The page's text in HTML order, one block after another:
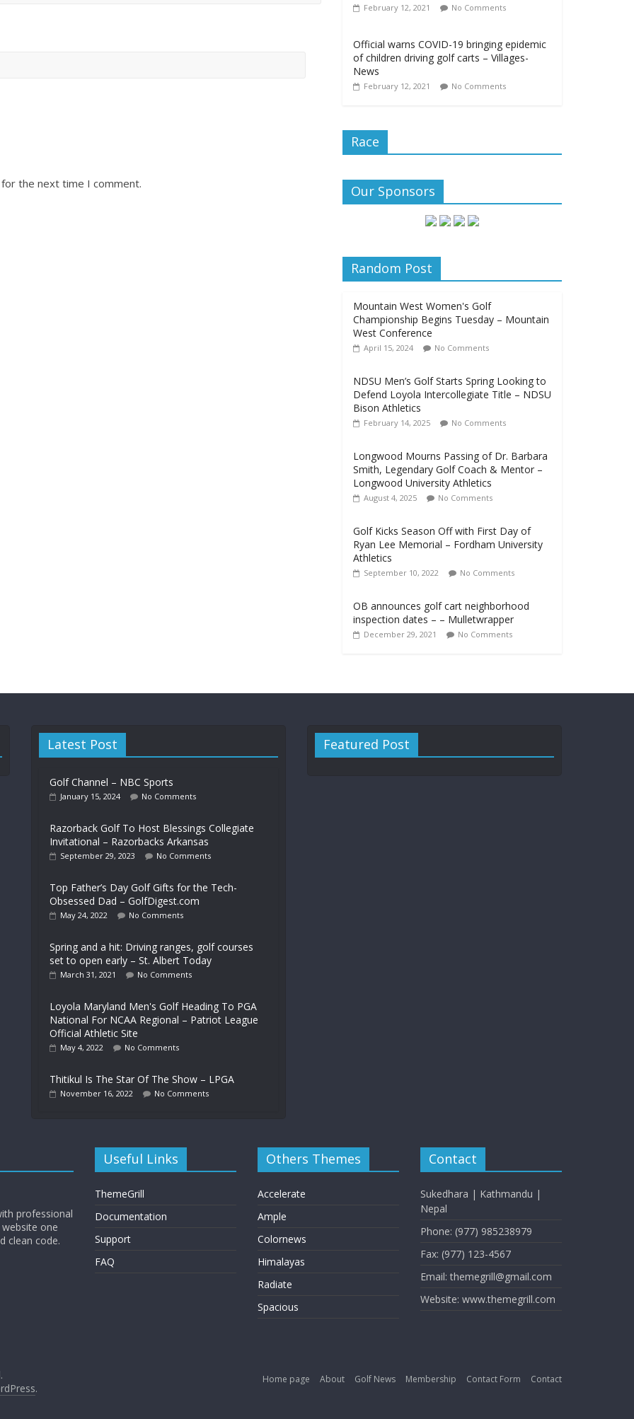
the next time I comment.
February 12, 2021 No Comments
Official warns COVID-19 bringing epidemic
of children driving golf carts – Villages-
News
February 12, 2021 No Comments
Race
Our Sponsors
Random Post
Mountain West Women's Golf
Championship Begins Tuesday – Mountain
West Conference
April 15, 2024 No Comments
NDSU Men’s Golf Starts Spring Looking to
Defend Loyola Intercollegiate Title – NDSU
Bison Athletics
February 14, 2025 No Comments
Longwood Mourns Passing of Dr. Barbara
Smith, Legendary Golf Coach & Mentor –
Longwood University Athletics
August 4, 2025 No Comments
Golf Kicks Season Off with First Day of
Ryan Lee Memorial – Fordham University
Athletics
September 10, 2022 No Comments
OB announces golf cart neighborhood
inspection dates – – Mulletwrapper
December 29, 2021 No Comments
Latest Post
‏‏Golf Channel – NBC Sports
January 15, 2024 No Comments
Razorback Golf To Host Blessings Collegiate
Invitational – Razorbacks Arkansas
September 29, 2023 No Comments
Top Father’s Day Golf Gifts for the Tech-
Obsessed Dad – GolfDigest.com
May 24, 2022 No Comments
Spring and a hit: Driving ranges, golf courses
set to open early – St. Albert Today
March 31, 2021 No Comments
Loyola Maryland Men's Golf Heading To PGA
National For NCAA Regional – Patriot League
Official Athletic Site
May 4, 2022 No Comments
Thitikul Is The Star Of The Show – LPGA
November 16, 2022 No Comments
Featured Post
professional
one
clean code.
Useful Links
ThemeGrill
Documentation
Support
FAQ
Others Themes
Accelerate
Ample
Colornews
Himalayas
Radiate
Spacious
Contact
Sukedhara | Kathmandu |
Nepal
Phone: (977) 985238979
Fax: (977) 123-4567
Email: themegrill@gmail.com
Website: www.themegrill.com
Home page About Golf News Membership Contact Form Contact
.